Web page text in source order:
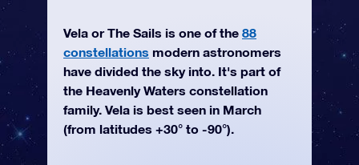
Vela or The Sails is one of the 88
constellations modern astronomers
have divided the sky into. It's part of
the Heavenly Waters constellation
family. Vela is best seen in March
(from latitudes +30° to -90°).